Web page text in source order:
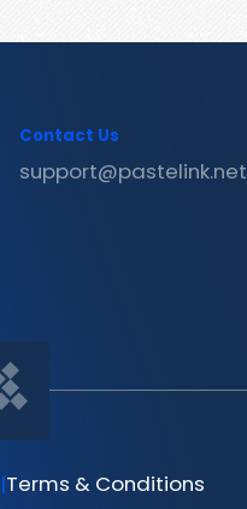
Contact Us
support@pastelink.net
|Terms & Conditions